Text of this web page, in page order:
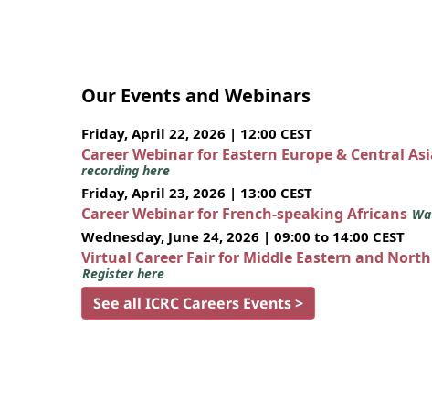
Our Events and Webinars
Friday, April 22, 2026 | 12:00 CEST
Career Webinar for Eastern Europe & Central
recording here
Friday, April 23, 2026 | 13:00 CEST
Career Webinar for French-speaking Africans
Wednesday, June 24, 2026 | 09:00 to 14:00 CEST
Virtual Career Fair for Middle Eastern and
Register here
See all ICRC Careers Events >